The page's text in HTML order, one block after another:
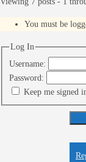
You must be
Log In
Username:
Password:
Keep me signed